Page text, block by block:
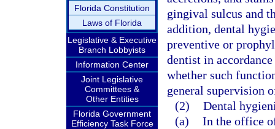
Florida Constitution
Laws of Florida
Legislative & Executive
Branch Lobbyists
Information Center
Joint Legislative
Committees &
Other Entities
Florida Government
Efficiency Task Force
gingival sulcus and
addition, dental
preventive or
dentist in
whether such
general supervision
(2) Dental
(a) In the office